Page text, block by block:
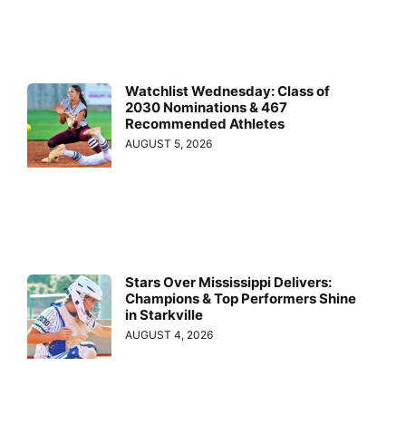
Watchlist Wednesday: Class of
2030 Nominations & 467
Recommended Athletes
AUGUST 5, 2026
Stars Over Mississippi Delivers:
Champions & Top Performers Shine
in Starkville
AUGUST 4, 2026